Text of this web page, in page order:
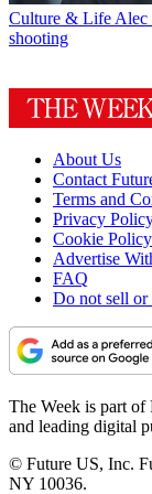
Culture & Life Alec
shooting
About Us
Contact
Terms and
Privacy
Cookie Policy
Advertise
FAQ
Do not sell or
The Week is part of
and leading digital
© Future US, Inc.
NY 10036.